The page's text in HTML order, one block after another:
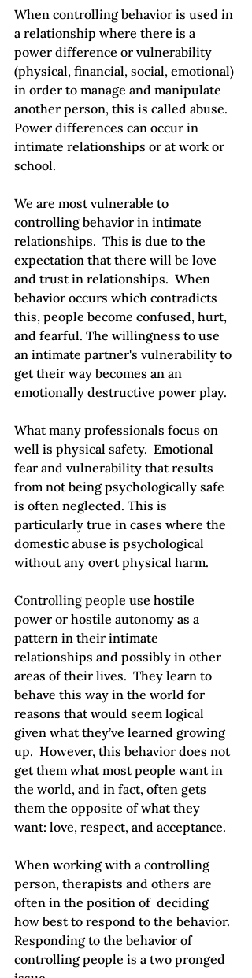
When controlling behavior is used in
a relationship where there is a
power difference or vulnerability
(physical, financial, social, emotional)
in order to manage and manipulate
another person, this is called abuse.
Power differences can occur in
intimate relationships or at work or
school.
We are most vulnerable to
controlling behavior in intimate
relationships.  This is due to the
expectation that there will be love
and trust in relationships.  When
behavior occurs which contradicts
this, people become confused, hurt,
and fearful. The willingness to use
an intimate partner's vulnerability to
get their way becomes an an
emotionally destructive power play.
What many professionals focus on
well is physical safety.  Emotional
fear and vulnerability that results
from not being psychologically safe
is often neglected. This is
particularly true in cases where the
domestic abuse is psychological
without any overt physical harm.
Controlling people use hostile
power or hostile autonomy as a
pattern in their intimate
relationships and possibly in other
areas of their lives.  They learn to
behave this way in the world for
reasons that would seem logical
given what they’ve learned growing
up.  However, this behavior does not
get them what most people want in
the world, and in fact, often gets
them the opposite of what they
want: love, respect, and acceptance.
When working with a controlling
person, therapists and others are
often in the position of  deciding
how best to respond to the behavior.
Responding to the behavior of
controlling people is a two pronged